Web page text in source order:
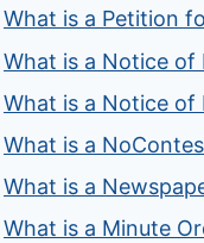
What is a Petition
What is a Notice of
What is a Notice
What is a
What is a
What is a Minute